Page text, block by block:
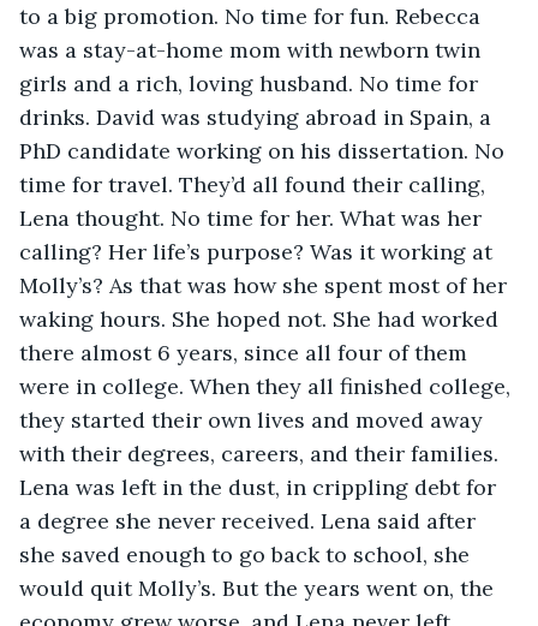
to a big promotion. No time for fun. Rebecca
was a stay-at-home mom with newborn twin
girls and a rich, loving husband. No time for
drinks. David was studying abroad in Spain, a
PhD candidate working on his dissertation. No
time for travel. They’d all found their calling,
Lena thought. No time for her. What was her
calling? Her life’s purpose? Was it working at
Molly’s? As that was how she spent most of her
waking hours. She hoped not. She had worked
there almost 6 years, since all four of them
were in college. When they all finished college,
they started their own lives and moved away
with their degrees, careers, and their families.
Lena was left in the dust, in crippling debt for
a degree she never received. Lena said after
she saved enough to go back to school, she
would quit Molly’s. But the years went on, the